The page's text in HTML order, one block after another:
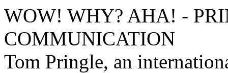
WOW! WHY? AHA! -
COMMUNICATION
Tom Pringle, an